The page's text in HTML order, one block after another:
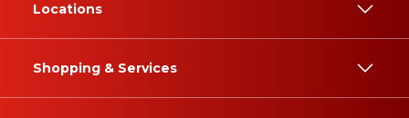
Locations
Shopping & Services